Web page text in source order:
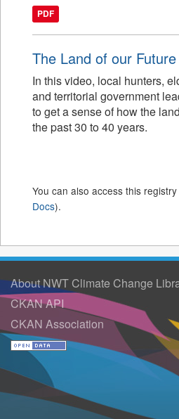
PDF
The Land of our Future
In this video, local hunters,
and territorial government
to get a sense of how the
the past 30 to 40 years.
You can also access this
Docs).
About NWT Climate Change
CKAN API
CKAN Association